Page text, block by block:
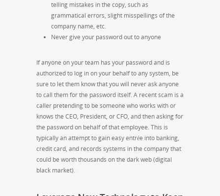
telling mistakes in the copy, such as
grammatical errors, slight misspellings of the
company name, etc.
Never give your password out to anyone
If anyone on your team has your password and is
authorized to log in on your behalf to any system, be
sure to let them know that you will never ask anyone
to call them for the password itself. A recent scam is a
caller pretending to be someone who works with or
knows the CEO, President, or CFO, and then asking for
the password on behalf of that employee. This is
typically an attempt to gain easy entrée into banking,
credit card, and records systems in the company that
could be worth thousands on the dark web (digital
black market).